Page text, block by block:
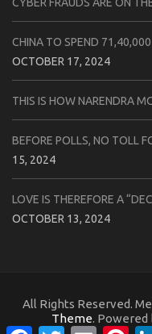
CYBER FRAUDS ARE ON
CHINA TO SPEND
OCTOBER 17, 2024
THIS IS HOW NARENDRA
BEFORE POLLS, NO TOLL
15, 2024
LOVE IS THEREFORE A
OCTOBER 13, 2024
All Rights Reserved.
Theme. Powered